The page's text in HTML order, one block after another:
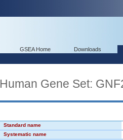
GSEA Home Downloads
Human Gene Set:
Standard name
Systematic name